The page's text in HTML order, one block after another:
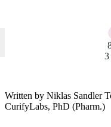
3
Written by Niklas Sandler
CurifyLabs, PhD (Pharm.)